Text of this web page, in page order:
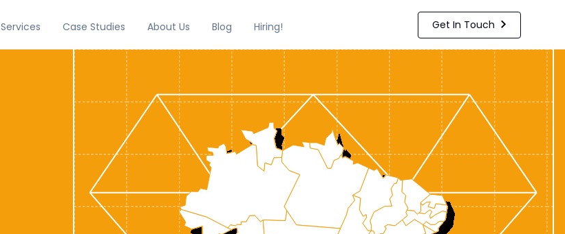
Services Case Studies About Us Blog Hiring! Get In Touch